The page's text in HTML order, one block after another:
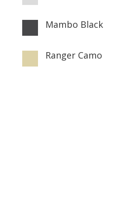
Mambo Black
Ranger Camo